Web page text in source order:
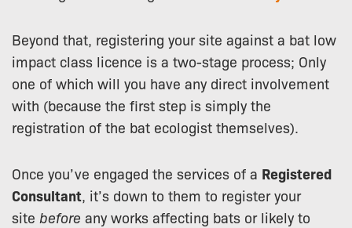
Beyond that, registering your site against a bat low
impact class licence is a two-stage process; Only
one of which will you have any direct involvement
with (because the first step is simply the
registration of the bat ecologist themselves).
Once you’ve engaged the services of a Registered
Consultant , it’s down to them to register your
site before any works affecting bats or likely to